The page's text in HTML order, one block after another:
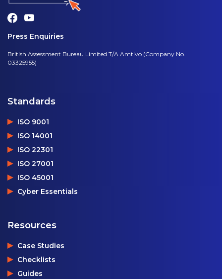
Press Enquiries
British Assessment Bureau Limited T/A Amtivo (Company No.
03325955)
Standards
ISO 9001
ISO 14001
ISO 22301
ISO 27001
ISO 45001
Cyber Essentials
Resources
Case Studies
Checklists
Guides